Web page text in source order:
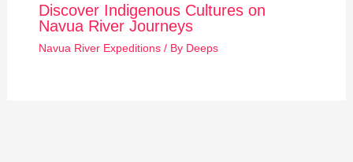
Discover Indigenous Cultures on
Navua River Journeys
Navua River Expeditions/ By Deeps